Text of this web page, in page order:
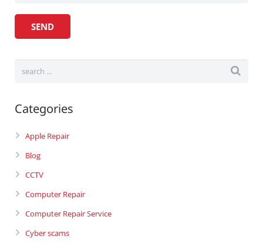
Categories
Apple Repair
Blog
CCTV
Computer Repair
Computer Repair Service
Cyber scams